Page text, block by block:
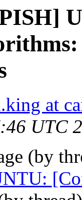
at
UTC
(by